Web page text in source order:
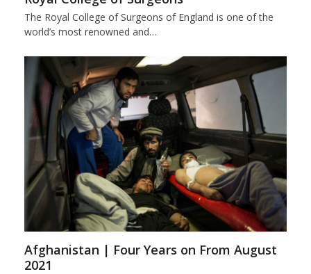
The Royal College of Surgeons of England is one of the
world’s most renowned and…
Afghanistan | Four Years on From August
2021